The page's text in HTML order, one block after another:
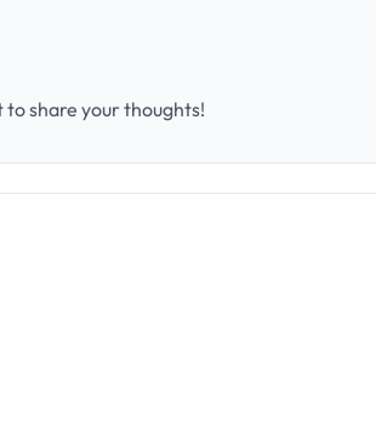
share your thoughts!